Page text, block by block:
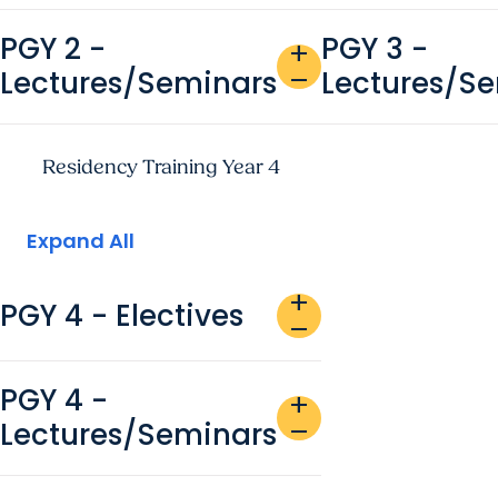
PGY 2 -
Lectures/Seminars
add
remove
PGY 3 -
Lectures/
Residency Training Year 4
Expand All
PGY 4 - Electives
add
remove
PGY 4 -
Lectures/Seminars
add
remove